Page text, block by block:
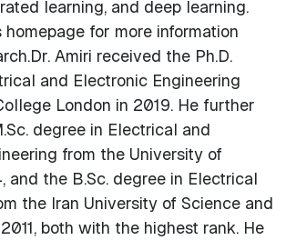
learning, and deep learning.
homepage for more information
Amiri received the Ph.D.
and Electronic Engineering
London in 2019. He further
degree in Electrical and
from the University of
and the B.Sc. degree in Electrical
the Iran University of Science and
both with the highest rank. He